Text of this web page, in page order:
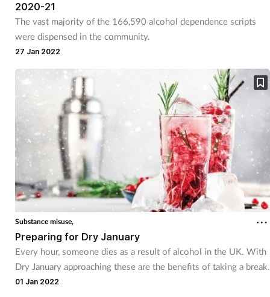
Technology
Vaccines
Women's health
2020-21
The vast majority of the 166,590 alcohol dependence scripts
were dispensed in the community.
27 Jan 2022
Substance misuse,
Preparing for Dry January
Every hour, someone dies as a result of alcohol in the UK. With
Dry January approaching these are the benefits of taking a break.
01 Jan 2022